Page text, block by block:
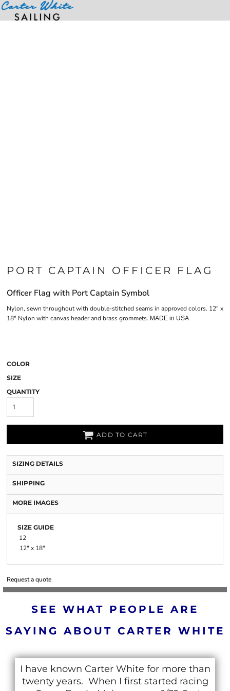
PORT CAPTAIN OFFICER FLAG
Officer Flag with Port Captain Symbol
Nylon, sewn throughout with double-stitched seams in approved colors. 12" x
18" Nylon with canvas header and brass grommets. MADE in USA
COLOR
SIZE
QUANTITY
ADD TO CART
SIZING DETAILS
SHIPPING
MORE IMAGES
SIZE GUIDE
12
12" x 18"
Request a quote
SEE WHAT PEOPLE ARE
SAYING ABOUT CARTER WHITE
I have known Carter White for more than
twenty years. When I first started racing